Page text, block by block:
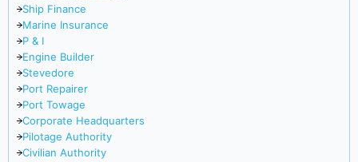
Ship Finance
Marine Insurance
P & I
Engine Builder
Stevedore
Port Repairer
Port Towage
Corporate Headquarters
Pilotage Authority
Civilian Authority